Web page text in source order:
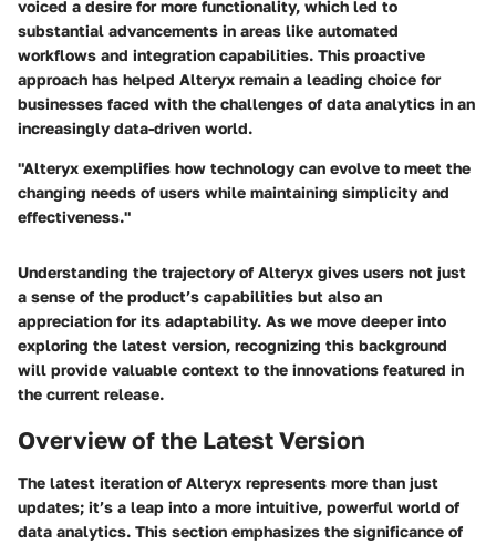
voiced a desire for more functionality, which led to
substantial advancements in areas like automated
workflows and integration capabilities. This proactive
approach has helped Alteryx remain a leading choice for
businesses faced with the challenges of data analytics in an
increasingly data-driven world.
"Alteryx exemplifies how technology can evolve to meet the
changing needs of users while maintaining simplicity and
effectiveness."
Understanding the trajectory of Alteryx gives users not just
a sense of the product’s capabilities but also an
appreciation for its adaptability. As we move deeper into
exploring the latest version, recognizing this background
will provide valuable context to the innovations featured in
the current release.
Overview of the Latest Version
The latest iteration of Alteryx represents more than just
updates; it’s a leap into a more intuitive, powerful world of
data analytics. This section emphasizes the significance of